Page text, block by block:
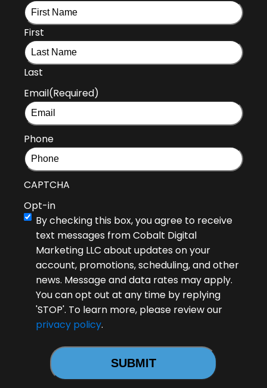
First
Last
Email(Required)
Phone
CAPTCHA
Opt-in
By checking this box, you agree to receive
text messages from Cobalt Digital
Marketing LLC about updates on your
account, promotions, scheduling, and other
news. Message and data rates may apply.
You can opt out at any time by replying
'STOP'. To learn more, please review our
privacy policy.